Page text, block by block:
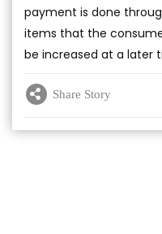
payment is done
items that the
be increased at a later
Share Story